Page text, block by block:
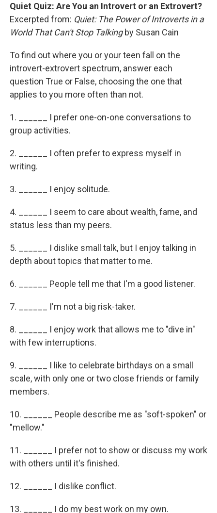
Quiet Quiz: Are You an Introvert or an Extrovert?
Excerpted from: Quiet: The Power of Introverts in a
World That Can't Stop Talkingby Susan Cain
To ﬁnd out where you or your teen fall on the
introvert-extrovert spectrum, answer each
question True or False, choosing the one that
applies to you more often than not.
1. ______ I prefer one-on-one conversations to
group activities.
2. ______ I often prefer to express myself in
writing.
3. ______ I enjoy solitude.
4. ______ I seem to care about wealth, fame, and
status less than my peers.
5. ______ I dislike small talk, but I enjoy talking in
depth about topics that matter to me.
6. ______ People tell me that I'm a good listener.
7. ______ I'm not a big risk-taker.
8. ______ I enjoy work that allows me to "dive in"
with few interruptions.
9. ______ I like to celebrate birthdays on a small
scale, with only one or two close friends or family
members.
10. ______ People describe me as "soft-spoken" or
"mellow."
11. ______ I prefer not to show or discuss my work
with others until it's ﬁnished.
12. ______ I dislike conflict.
13. ______ I do my best work on my own.